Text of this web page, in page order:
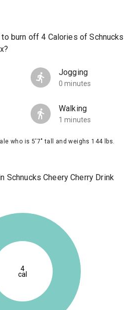
burn off 4 Calories of Schnucks
Jogging
0 minutes
Walking
1 minutes
who is 5'7" tall and weighs 144 lbs.
Schnucks Cheery Cherry Drink
4
cal